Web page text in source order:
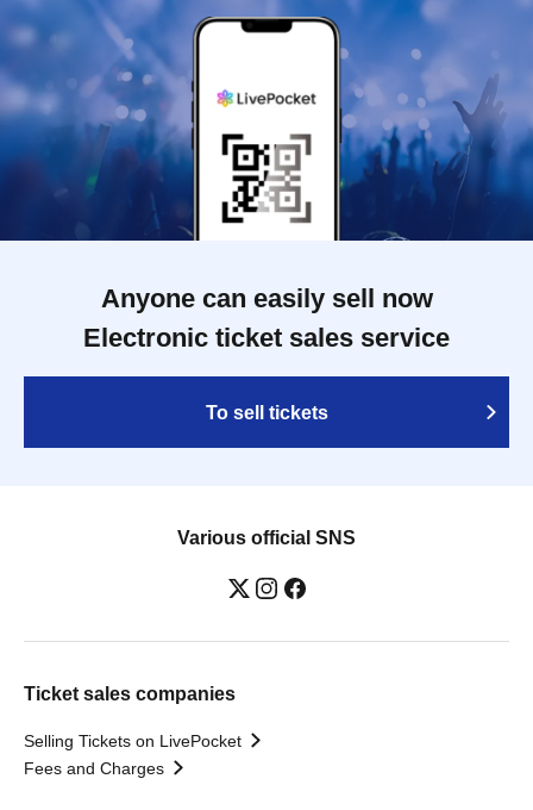
Anyone can easily sell now
Electronic ticket sales service
To sell tickets
Various official SNS
Ticket sales companies
Selling Tickets on LivePocket
Fees and Charges